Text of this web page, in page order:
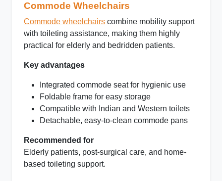
Commode Wheelchairs
Commode wheelchairs combine mobility support
with toileting assistance, making them highly
practical for elderly and bedridden patients.
Key advantages
Integrated commode seat for hygienic use
Foldable frame for easy storage
Compatible with Indian and Western toilets
Detachable, easy-to-clean commode pans
Recommended for
Elderly patients, post-surgical care, and home-
based toileting support.